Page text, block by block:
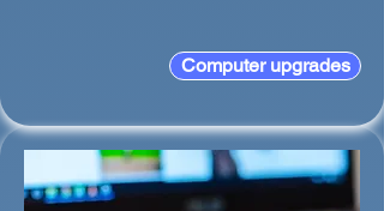
Computer upgrades